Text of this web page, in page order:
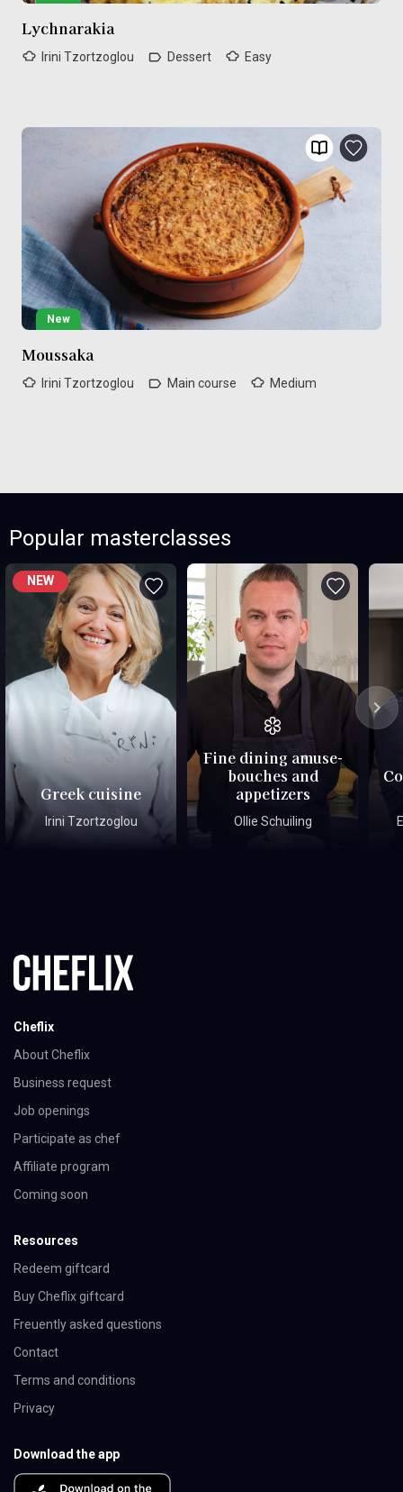
Lychnarakia
Irini Tzortzoglou Dessert Easy
New
Moussaka
Irini Tzortzoglou Main course Medium
Popular masterclasses
Greek cuisine
Irini Tzortzoglou
NEW
Fine dining amuse-
bouches and
appetizers
Ollie Schuiling
Cheflix
About Cheflix
Business request
Job openings
Participate as chef
Affiliate program
Coming soon
Resources
Redeem giftcard
Buy Cheflix giftcard
Freuently asked questions
Contact
Terms and conditions
Privacy
Download the app